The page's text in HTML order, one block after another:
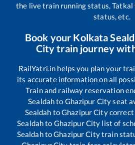
the live train running status,
status, etc.
Book your Kolkata
Citytrain journey
RailYatri.in helps you plan your
its accurate information on all
Train and railway reservation
Sealdahto Ghazipur Cityseat
Sealdah toGhazipur Citycorrect
Sealdahto Ghazipur City list of
SealdahtoGhazipur Citytrain